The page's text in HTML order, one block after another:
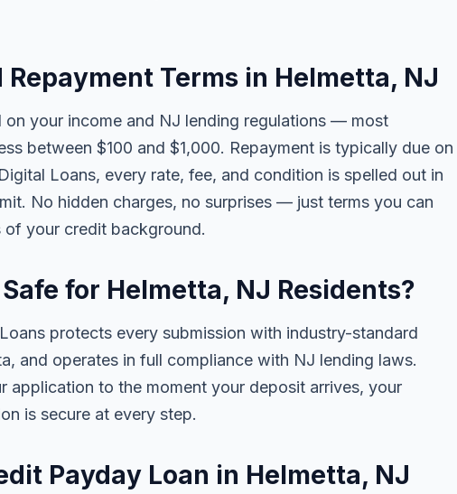
Terms in Helmetta, NJ
on your income and NJ lending regulations — most
between $100 and $1,000. Repayment is typically due on
Loans, every rate, fee, and condition is spelled out in
No hidden charges, no surprises — just terms you can
of your credit background.
for Helmetta, NJ Residents?
protects every submission with industry-standard
and operates in full compliance with NJ lending laws.
application to the moment your deposit arrives, your
is secure at every step.
Payday Loan in Helmetta, NJ